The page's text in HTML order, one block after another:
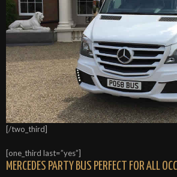
[/two_third]
[one_third last=”yes”]
MERCEDES PARTY BUS PERFECT FOR ALL